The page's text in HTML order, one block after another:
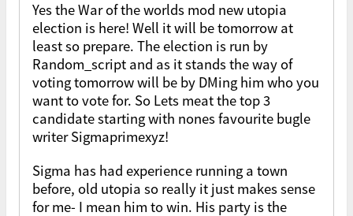
Yes the War of the worlds mod new utopia
election is here! Well it will be tomorrow at
least so prepare. The election is run by
Random_script and as it stands the way of
voting tomorrow will be by DMing him who you
want to vote for. So Lets meat the top 3
candidate starting with nones favourite bugle
writer Sigmaprimexyz!
Sigma has had experience running a town
before, old utopia so really it just makes sense
for me- I mean him to win. His party is the